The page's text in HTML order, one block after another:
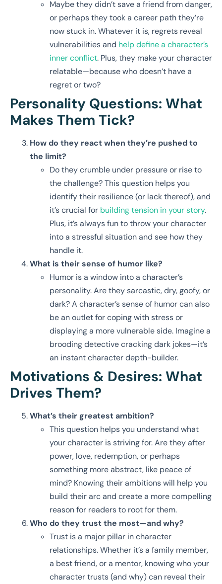
Maybe they didn’t save a friend from danger,
or perhaps they took a career path they’re
now stuck in. Whatever it is, regrets reveal
vulnerabilities and help define a character’s
inner conflict. Plus, they make your character
relatable—because who doesn’t have a
regret or two?
Personality Questions: What
Makes Them Tick?
How do they react when they’re pushed to
the limit?
Do they crumble under pressure or rise to
the challenge? This question helps you
identify their resilience (or lack thereof), and
it’s crucial for building tension in your story.
Plus, it’s always fun to throw your character
into a stressful situation and see how they
handle it.
What is their sense of humor like?
Humor is a window into a character’s
personality. Are they sarcastic, dry, goofy, or
dark? A character’s sense of humor can also
be an outlet for coping with stress or
displaying a more vulnerable side. Imagine a
brooding detective cracking dark jokes—it’s
an instant character depth-builder.
Motivations & Desires: What
Drives Them?
What’s their greatest ambition?
This question helps you understand what
your character is striving for. Are they after
power, love, redemption, or perhaps
something more abstract, like peace of
mind? Knowing their ambitions will help you
build their arc and create a more compelling
reason for readers to root for them.
Who do they trust the most—and why?
Trust is a major pillar in character
relationships. Whether it’s a family member,
a best friend, or a mentor, knowing who your
character trusts (and why) can reveal their